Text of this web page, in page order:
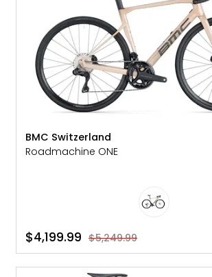
BMC Switzerland
Roadmachine ONE
$4,199.99 $5,249.99